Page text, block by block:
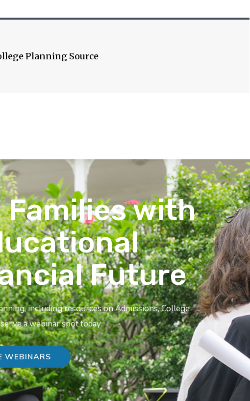
Planning Source
Families with
Future
including resources on Admissions, College
a webinar spot today.
WEBINARS